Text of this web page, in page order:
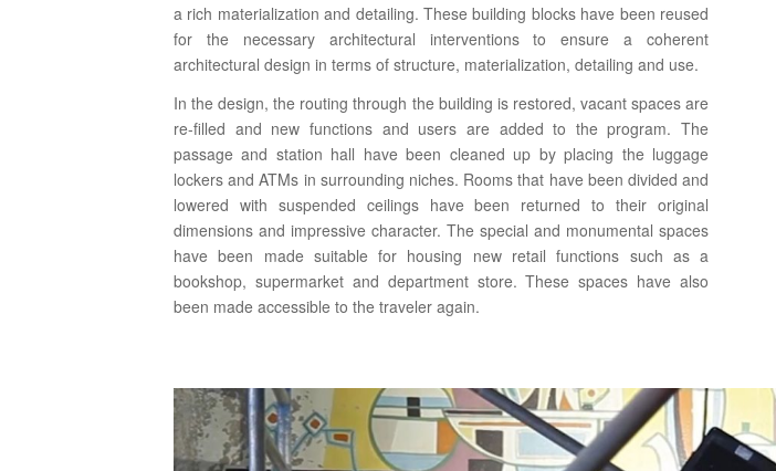
a rich materialization and detailing. These building blocks have been reused
for the necessary architectural interventions to ensure a coherent
architectural design in terms of structure, materialization, detailing and use.
In the design, the routing through the building is restored, vacant spaces are
re-filled and new functions and users are added to the program. The
passage and station hall have been cleaned up by placing the luggage
lockers and ATMs in surrounding niches. Rooms that have been divided and
lowered with suspended ceilings have been returned to their original
dimensions and impressive character. The special and monumental spaces
have been made suitable for housing new retail functions such as a
bookshop, supermarket and department store. These spaces have also
been made accessible to the traveler again.